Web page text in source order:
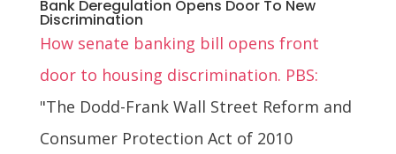
Bank Deregulation Opens Door To New
Discrimination
How senate banking bill opens front
door to housing discrimination. PBS:
"The Dodd-Frank Wall Street Reform and
Consumer Protection Act of 2010